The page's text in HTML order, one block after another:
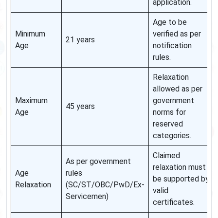
application.
Minimum
Age
21 years
Age to be
verified as per
notification
rules.
Maximum
Age
45 years
Relaxation
allowed as per
government
norms for
reserved
categories.
Age
Relaxation
As per government
rules
(SC/ST/OBC/PwD/Ex-
Servicemen)
Claimed
relaxation must
be supported by
valid
certificates.